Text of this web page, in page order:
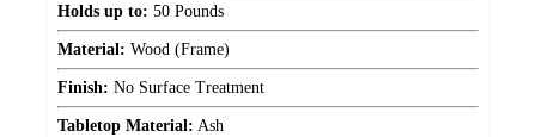
Holds up to: 50 Pounds
Material: Wood (Frame)
Finish: No Surface Treatment
Tabletop Material: Ash